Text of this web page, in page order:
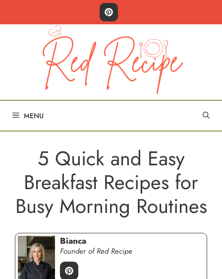
MENU
5 Quick and Easy
Breakfast Recipes for
Busy Morning Routines
Bianca
Founder of Red Recipe